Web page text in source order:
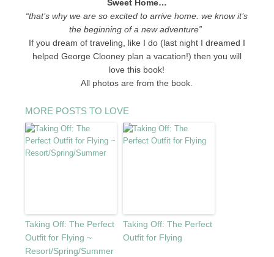
Sweet Home…
“that’s why we are so excited to arrive home. we know it’s
the beginning of a new adventure”
If you dream of traveling, like I do (last night I dreamed I
helped George Clooney plan a vacation!) then you will
love this book!
All photos are from the book.
MORE POSTS TO LOVE
Taking Off: The Perfect
Outfit for Flying ~
Resort/Spring/Summer
Taking Off: The Perfect
Outfit for Flying